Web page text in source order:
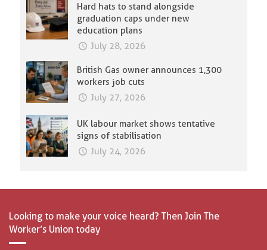
Hard hats to stand alongside
graduation caps under new
education plans
July 28, 2026
British Gas owner announces 1,300
workers job cuts
July 27, 2026
UK labour market shows tentative
signs of stabilisation
July 24, 2026
Looking to make your voice heard? Then Join The
Worker’s Union today